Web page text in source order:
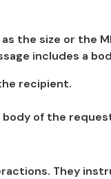
the size or the
includes a
recipient.
of the
They